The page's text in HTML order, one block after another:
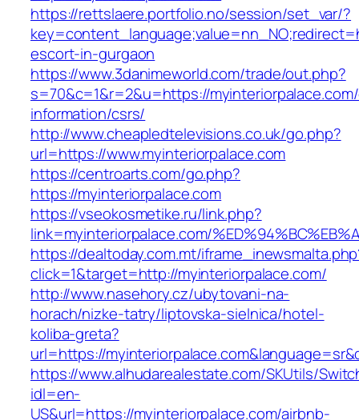
https://rettslaere.portfolio.no/session/set_var/?
escort-in-gurgaon
https://www.3danimeworld.com/trade/out.php?
s=70&c=1&r=2&u=https://
information/csrs/
http://www.cheapledtelevisions.co.uk/go.php?
url=https://www.myinteriorpalace.com
https://centroarts.com/go.php?
https://myinteriorpalace.com
https://vseokosmetike.ru/link.php?
link=myinteriorpalace.com/
https://dealtoday.com.mt/
click=1&target=http://myinteriorpalace.com/
http://www.nasehory.cz/ubytovani-na-
horach/nizke-tatry/liptovska-sielnica/hotel-
koliba-greta?
url=https://
https://www.alhudarealestate.com/SKUtils/
idl=en-
US&url=https://myinteriorpalace.com/airbnb-